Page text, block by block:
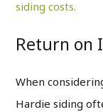
siding costs.
Return on
When
Hardie siding